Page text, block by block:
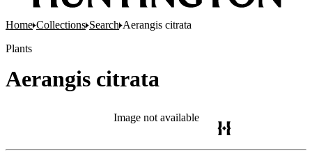
Home Collections Search Aerangis citrata
Plants
Aerangis citrata
Image not available